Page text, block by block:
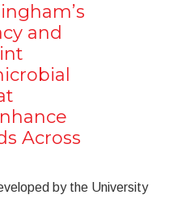
and
Across
by the University